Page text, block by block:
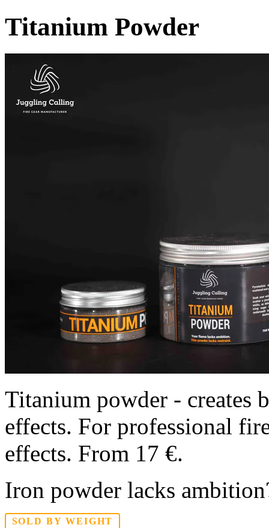
Titanium Powder
Titanium powder -
effects. For professional
effects. From 17 €.
Iron powder lacks
SOLD BY WEIGHT